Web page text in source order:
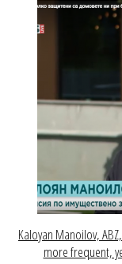
Kaloyan Manoilov,
more frequent,